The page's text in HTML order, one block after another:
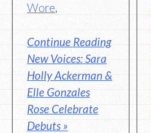
Wore,
Continue Reading
New Voices: Sara
Holly Ackerman &
Elle Gonzales
Rose Celebrate
Debuts »